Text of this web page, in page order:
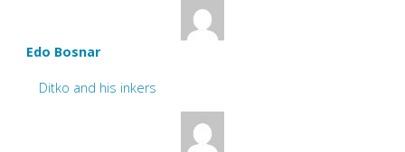
Edo Bosnar
Ditko and his inkers